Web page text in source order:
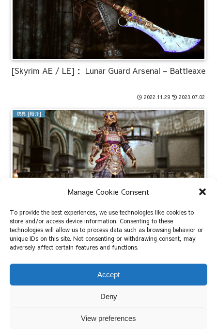
Manage Cookie Consent
To provide the best experiences, we use technologies like cookies to
store and/or access device information. Consenting to these
technologies will allow us to process data such as browsing behavior or
unique IDs on this site. Not consenting or withdrawing consent, may
adversely affect certain features and functions.
Accept
Deny
View preferences
[Skyrim AE / LE]： Lunar Guard Arsenal – Battleaxe
2022.11.29 2023.07.02
防具 [紹介]
[Skyrim AE / LE]： Lunar Guard Armor